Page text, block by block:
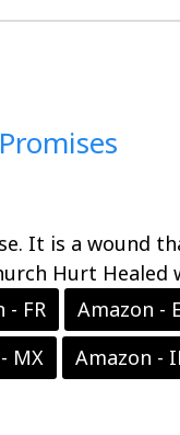
It is a wound
Hurt Healed
- FR
Amazon -
MX
Amazon -